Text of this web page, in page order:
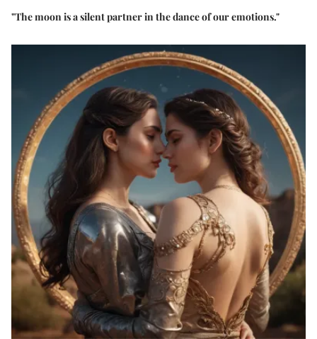
"The moon is a silent partner in the dance of our emotions."